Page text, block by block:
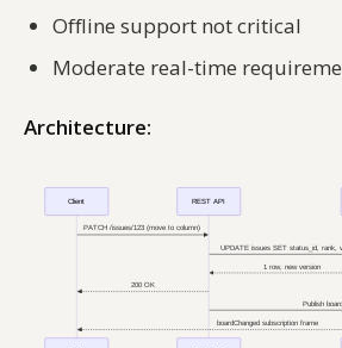
Offline support not critical
Moderate real-time
Architecture: